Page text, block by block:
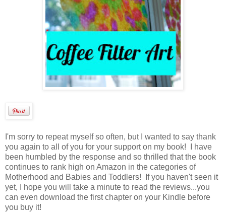
I'm sorry to repeat myself so often, but I wanted to say thank
you again to all of you for your support on my book! I have
been humbled by the response and so thrilled that the book
continues to rank high on Amazon in the categories of
Motherhood and Babies and Toddlers! If you haven't seen it
yet, I hope you will take a minute to read the reviews...you
can even download the first chapter on your Kindle before
you buy it!